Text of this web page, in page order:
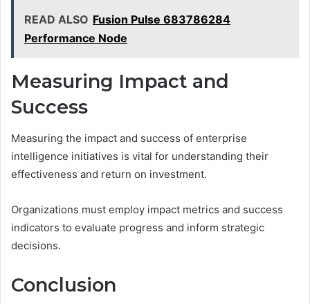
READ ALSO Fusion Pulse 683786284
Performance Node
Measuring Impact and
Success
Measuring the impact and success of enterprise
intelligence initiatives is vital for understanding their
effectiveness and return on investment.
Organizations must employ impact metrics and success
indicators to evaluate progress and inform strategic
decisions.
Conclusion